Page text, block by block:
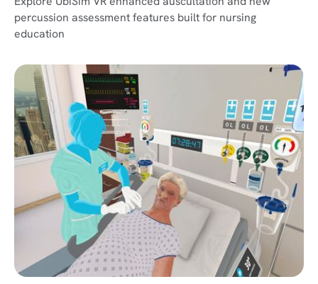
percussion assessment features built for nursing
education